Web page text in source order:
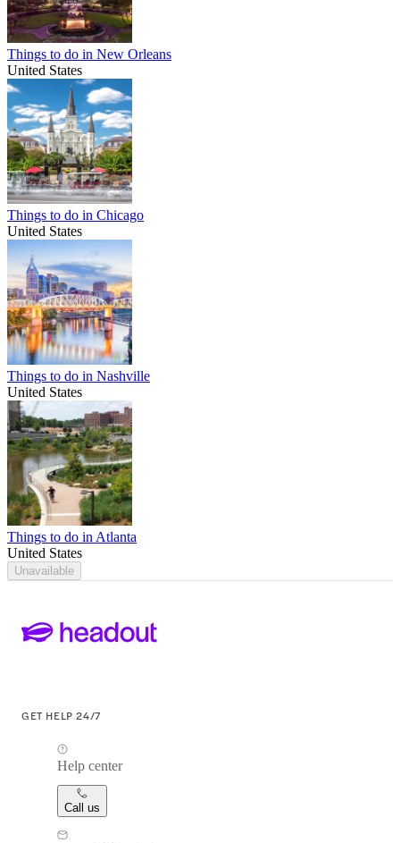
Things to do in New Orleans
United States
Things to do in Chicago
United States
Things to do in Nashville
United States
Things to do in Atlanta
United States
Unavailable
GET HELP 24/7
Help center
Call us